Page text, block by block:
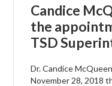
Candice
the
TSD
Dr. Candice
November 28, 2018